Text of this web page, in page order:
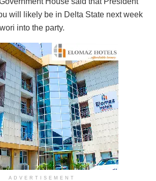
will likely be in Delta State next week
into the party.
ADVERTISEMENT